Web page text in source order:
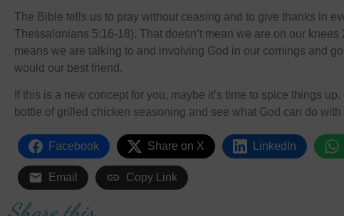
The Bible tells us to pray without ceasing and to give thanks in
Thessalonians 5:16-18). That doesn’t mean we are on our knees
means we are talking to and involving God in our comings and
would our best friend.
If this is a new concept for you, maybe it’s time to spice things
bottle of grilled chicken seasoning and see what God can do with
Facebook Share on X LinkedIn
Email Copy Link